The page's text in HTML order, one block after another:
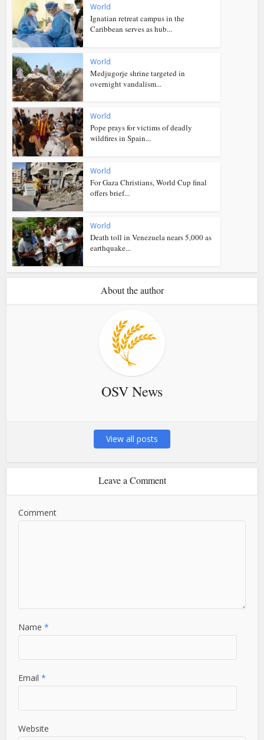
World
Ignatian retreat campus in the
Caribbean serves as hub...
World
Medjugorje shrine targeted in
overnight vandalism...
World
Pope prays for victims of deadly
wildfires in Spain...
World
For Gaza Christians, World Cup final
offers brief...
World
Death toll in Venezuela nears 5,000 as
earthquake...
About the author
OSV News
View all posts
Leave a Comment
Comment
Name*
Email*
Website